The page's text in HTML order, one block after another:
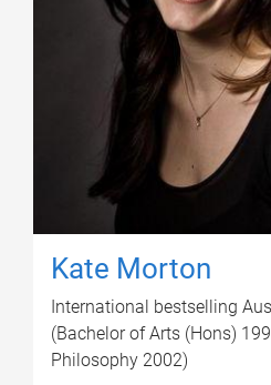
Kate Morton
International bestselling
(Bachelor of Arts (Hons)
Philosophy 2002)